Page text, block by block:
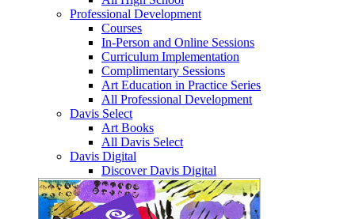
Professional Development
Courses
In-Person and Online Sessions
Curriculum Implementation
Complimentary Sessions
Art Education in Practice Series
All Professional Development
Davis Select
Art Books
All Davis Select
Davis Digital
Discover Davis Digital